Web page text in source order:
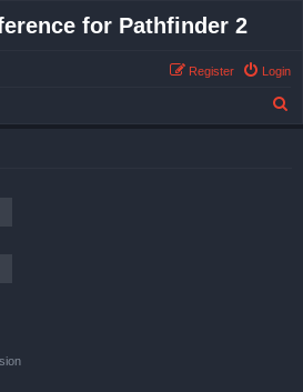
for Pathfinder 2
Login
Register